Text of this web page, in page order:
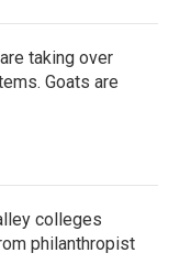
taking over
Goats are
colleges
philanthropist